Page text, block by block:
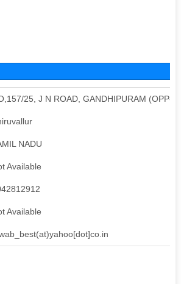
25, J N ROAD, GANDHIPURAM (OPP-
NADU
Available
Available